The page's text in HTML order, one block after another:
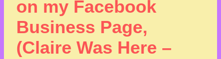
on my Facebook
Business Page,
(Claire Was Here –